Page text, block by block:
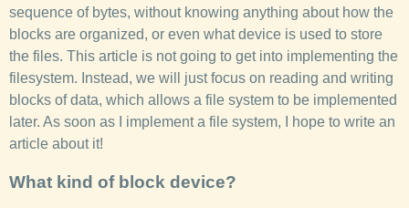
sequence of bytes, without knowing anything about how the
blocks are organized, or even what device is used to store
the files. This article is not going to get into implementing the
filesystem. Instead, we will just focus on reading and writing
blocks of data, which allows a file system to be implemented
later. As soon as I implement a file system, I hope to write an
article about it!
What kind of block device?